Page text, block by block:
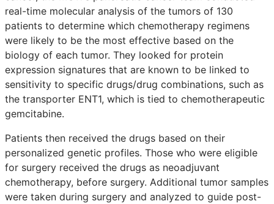
real-time molecular analysis of the tumors of 130
patients to determine which chemotherapy regimens
were likely to be the most effective based on the
biology of each tumor. They looked for protein
expression signatures that are known to be linked to
sensitivity to specific drugs/drug combinations, such as
the transporter ENT1, which is tied to chemotherapeutic
gemcitabine.
Patients then received the drugs based on their
personalized genetic profiles. Those who were eligible
for surgery received the drugs as neoadjuvant
chemotherapy, before surgery. Additional tumor samples
were taken during surgery and analyzed to guide post-